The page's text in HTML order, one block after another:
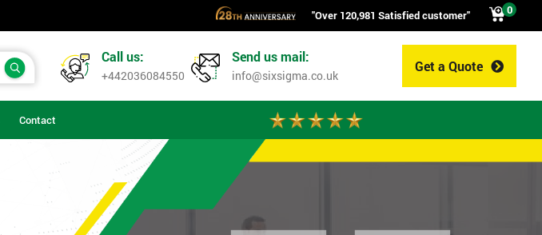
"Over 120,981 Satisfied customer" 0
Get a Quote
Call us:
+442036084550
Send us mail:
info@sixsigma.co.uk
Contact